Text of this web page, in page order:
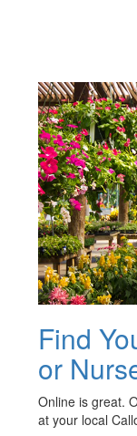
Find
or
Online is great.
at your local